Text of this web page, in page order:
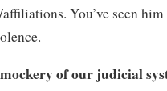
You’ve seen
of our judicial